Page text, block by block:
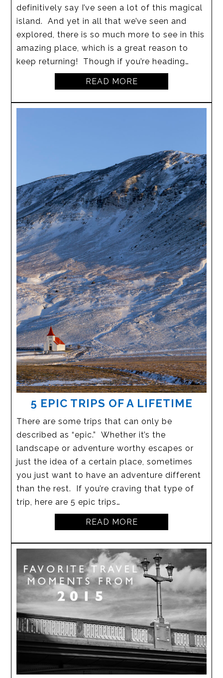
definitively say I’ve seen a lot of this magical
island. And yet in all that we’ve seen and
explored, there is so much more to see in this
amazing place, which is a great reason to
keep returning! Though if you’re heading…
READ MORE
5 EPIC TRIPS OF A LIFETIME
There are some trips that can only be
described as “epic.” Whether it’s the
landscape or adventure worthy escapes or
just the idea of a certain place, sometimes
you just want to have an adventure different
than the rest. If you’re craving that type of
trip, here are 5 epic trips…
READ MORE